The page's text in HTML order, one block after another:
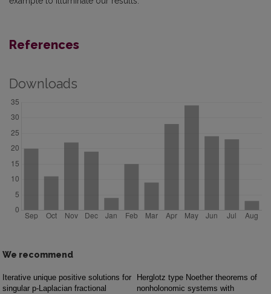
References
Downloads
We recommend
Iterative unique positive solutions for
singular p-Laplacian fractional
Herglotz type Noether theorems of
nonholonomic systems with